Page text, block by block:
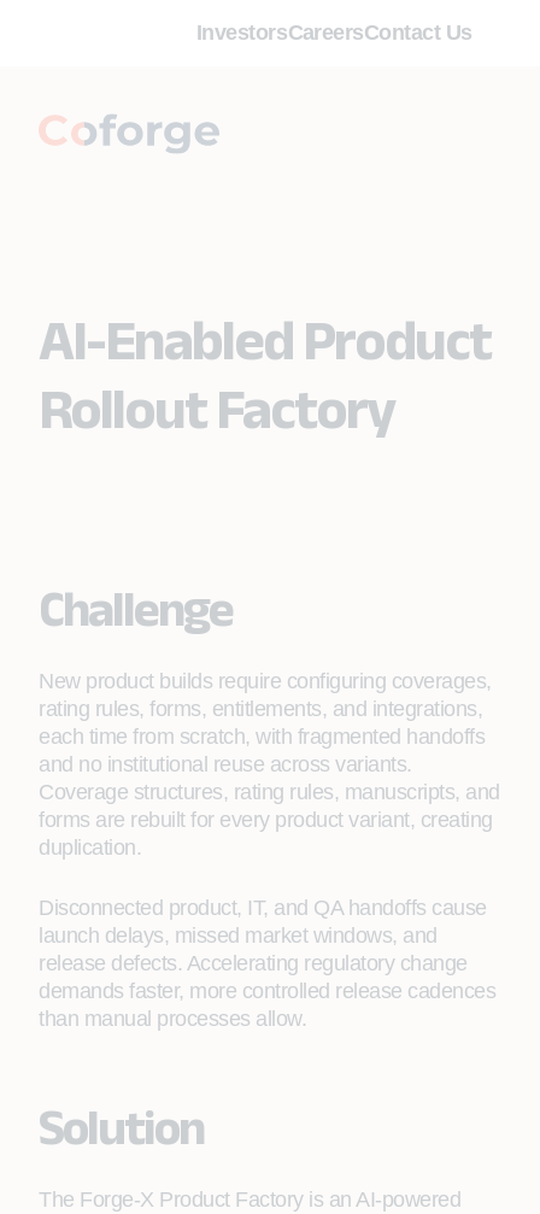
InvestorsCareersContact Us
AI-Enabled Product
Rollout Factory
Challenge
New product builds require configuring coverages,
rating rules, forms, entitlements, and integrations,
each time from scratch, with fragmented handoffs
and no institutional reuse across variants.
Coverage structures, rating rules, manuscripts, and
forms are rebuilt for every product variant, creating
duplication.
Disconnected product, IT, and QA handoffs cause
launch delays, missed market windows, and
release defects. Accelerating regulatory change
demands faster, more controlled release cadences
than manual processes allow.
Solution
The Forge-X Product Factory is an AI-powered